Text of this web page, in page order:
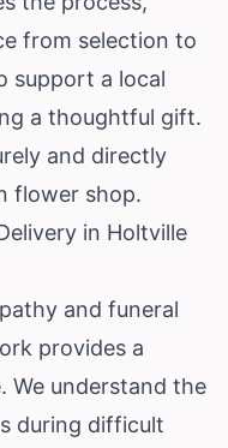
from selection to
support a local
a thoughtful gift.
and directly
flower shop.
in Holtville
and funeral
provides a
We understand the
during difficult